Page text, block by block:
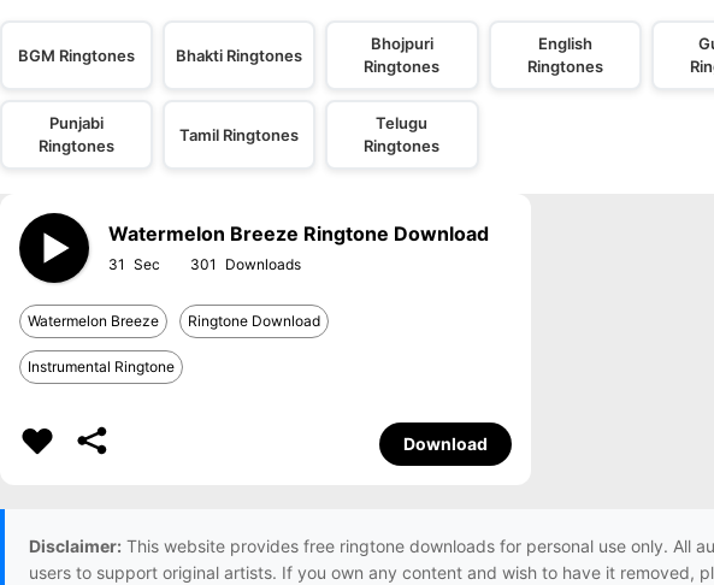
BGM Ringtones Bhakti Ringtones
Bhojpuri
Ringtones
English
Ringtones
Punjabi
Ringtones
Tamil Ringtones
Telugu
Ringtones
Watermelon Breeze Ringtone Download
31 301
Watermelon Breeze Ringtone Download
Instrumental Ringtone
Download
Disclaimer: This website provides free ringtone downloads for personal use only. All
users to support original artists. If you own any content and wish to have it removed,